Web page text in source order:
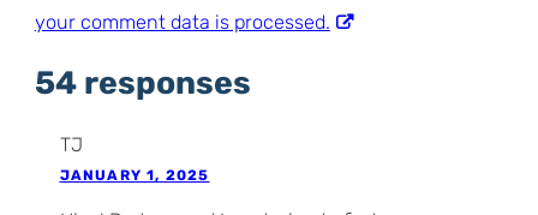
your comment data is processed.
54 responses
TJ
JANUARY 1, 2025